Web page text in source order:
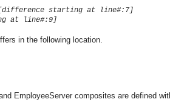
[difference starting at line#:7]
at line#:9]
in the following location.
EmployeeServer composites are defined